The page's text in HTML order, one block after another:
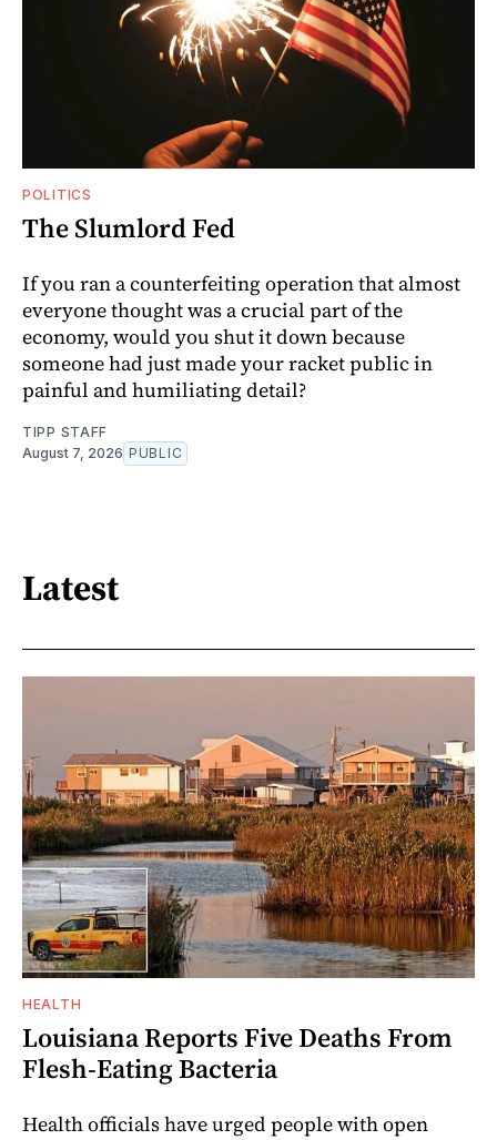
POLITICS
The Slumlord Fed
If you ran a counterfeiting operation that almost
everyone thought was a crucial part of the
economy, would you shut it down because
someone had just made your racket public in
painful and humiliating detail?
TIPP STAFF
August 7, 2026 PUBLIC
Latest
HEALTH
Louisiana Reports Five Deaths From
Flesh-Eating Bacteria
Health officials have urged people with open